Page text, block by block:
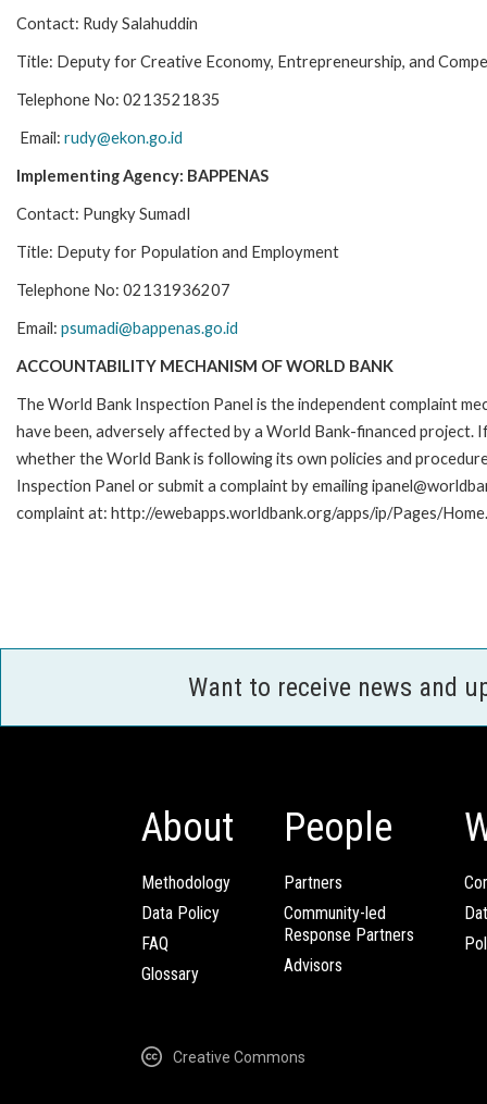
Contact: Rudy Salahuddin
Title: Deputy for Creative Economy, Entrepreneurship, and
Telephone No: 0213521835
Email: rudy@ekon.go.id
Implementing Agency: BAPPENAS
Contact: Pungky SumadI
Title: Deputy for Population and Employment
Telephone No: 02131936207
Email: psumadi@bappenas.go.id
ACCOUNTABILITY MECHANISM OF WORLD BANK
The World Bank Inspection Panel is the independent complaint
have been, adversely affected by a World Bank-financed
whether the World Bank is following its own policies and
Inspection Panel or submit a complaint by emailing
complaint at: http://ewebapps.worldbank.org/apps/ip/Pages/
Want to receive news and
About
Methodology
Data Policy
FAQ
Glossary
People
Partners
Community-led
Response Partners
Advisors
Creative Commons